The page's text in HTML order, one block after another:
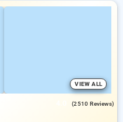
VIEW ALL
(2510 Reviews)